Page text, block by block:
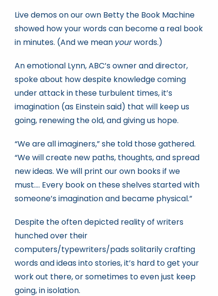
Live demos on our own Betty the Book Machine
showed how your words can become a real book
in minutes. (And we mean yourwords.)
An emotional Lynn, ABC’s owner and director,
spoke about how despite knowledge coming
under attack in these turbulent times, it’s
imagination (as Einstein said) that will keep us
going, renewing the old, and giving us hope.
“We are all imaginers,” she told those gathered.
“We will create new paths, thoughts, and spread
new ideas. We will print our own books if we
must…. Every book on these shelves started with
someone’s imagination and became physical.”
Despite the often depicted reality of writers
hunched over their
computers/typewriters/pads solitarily crafting
words and ideas into stories, it’s hard to get your
work out there, or sometimes to even just keep
going, in isolation.